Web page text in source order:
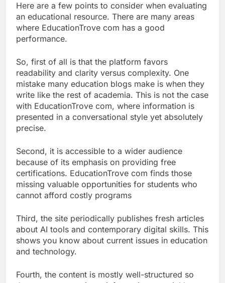
Here are a few points to consider when evaluating
an educational resource. There are many areas
where EducationTrove com has a good
performance.
So, first of all is that the platform favors
readability and clarity versus complexity. One
mistake many education blogs make is when they
write like the rest of academia. This is not the case
with EducationTrove com, where information is
presented in a conversational style yet absolutely
precise.
Second, it is accessible to a wider audience
because of its emphasis on providing free
certifications. EducationTrove com finds those
missing valuable opportunities for students who
cannot afford costly programs
Third, the site periodically publishes fresh articles
about AI tools and contemporary digital skills. This
shows you know about current issues in education
and technology.
Fourth, the content is mostly well-structured so